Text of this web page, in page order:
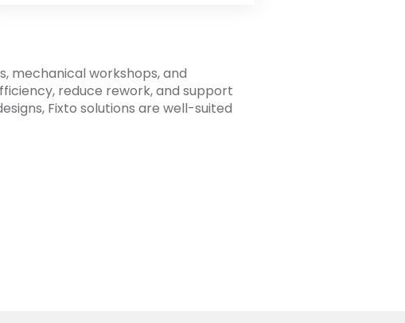
mechanical workshops, and
reduce rework, and support
Fixto solutions are well-suited